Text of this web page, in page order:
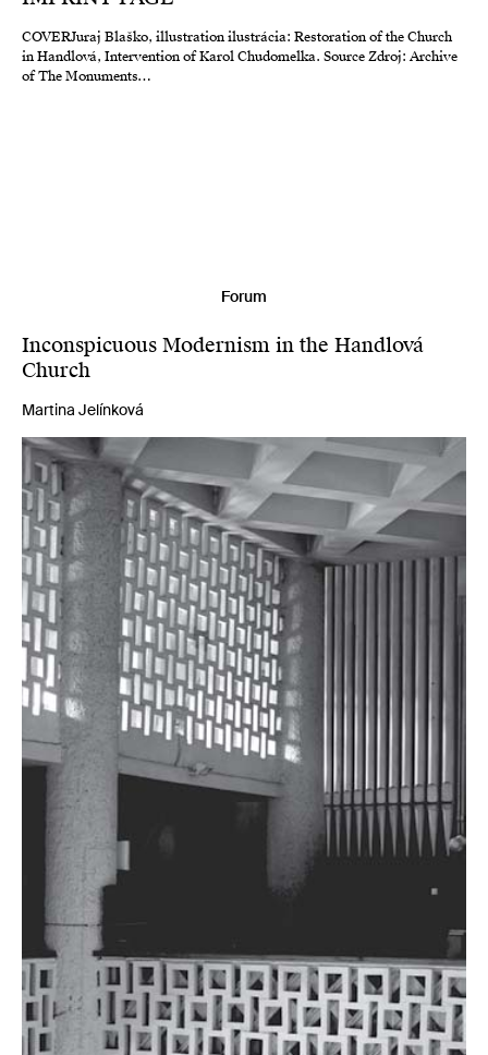
COVERJuraj Blaško, illustration ilustrácia: Restoration of the Church
in Handlová, Intervention of Karol Chudomelka. Source Zdroj: Archive
of The Monuments…
Forum
Inconspicuous Modernism in the Handlová
Church
Martina Jelínková